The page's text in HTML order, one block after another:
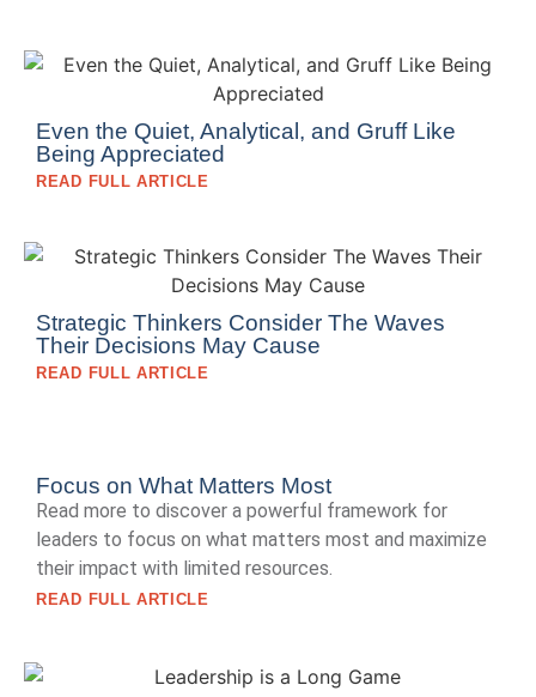
Even the Quiet, Analytical, and Gruff Like
Being Appreciated
READ FULL ARTICLE
Strategic Thinkers Consider The Waves
Their Decisions May Cause
READ FULL ARTICLE
Focus on What Matters Most
Read more to discover a powerful framework for
leaders to focus on what matters most and maximize
their impact with limited resources.
READ FULL ARTICLE